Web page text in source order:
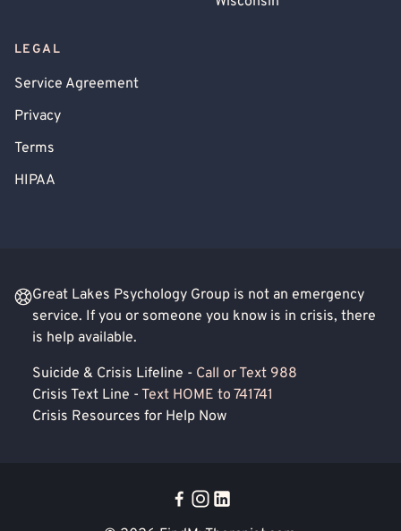
LEGAL
Service Agreement
Privacy
Terms
HIPAA
Great Lakes Psychology Group is not an emergency
service. If you or someone you know is in crisis, there
is help available.
Suicide & Crisis Lifeline - Call or Text 988
Crisis Text Line - Text HOME to 741741
Crisis Resources for Help Now